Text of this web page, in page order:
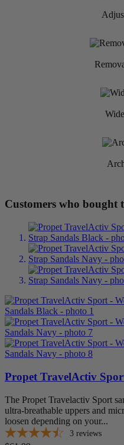
Customers who bought
Propet TravelActiv
The Propet Travelactiv Sport
ultra-breathable uppers and
loosen depending on your...
3 reviews